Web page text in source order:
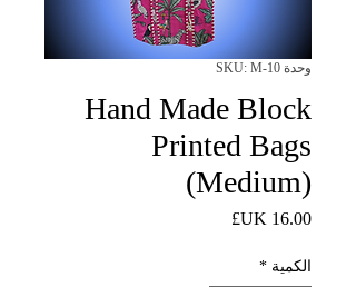
وحدة SKU: M-10
Hand Made Block
Printed Bags
(Medium)
الكمية *